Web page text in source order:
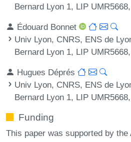
Bernard Lyon 1, LIP
Édouard Bonnet
Univ Lyon, CNRS, ENS de
Bernard Lyon 1, LIP
Hugues Déprés
Univ Lyon, CNRS, ENS de
Bernard Lyon 1, LIP
Funding
This paper was supported by